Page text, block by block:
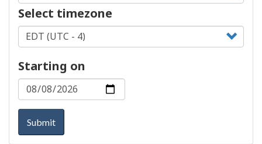
Select timezone
Starting on
Submit